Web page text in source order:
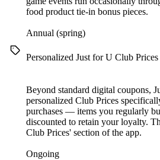
food product tie-in bonus pieces.
Annual (spring)
Personalized Just for U Club Prices
Beyond standard digital coupons,
personalized Club Prices
purchases — items you regularly
discounted to retain your loyalty.
Club Prices' section of the app.
Ongoing